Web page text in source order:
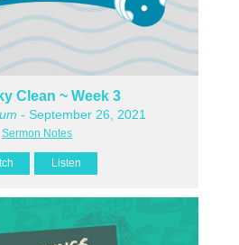
Clean ~ Week 3
- September 26, 2021
Sermon Notes
Listen